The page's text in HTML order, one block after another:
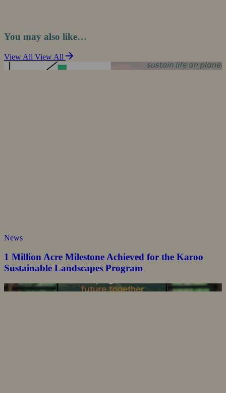
You may also like…
View All View All
News
1 Million Acre Milestone Achieved for the Karoo
Sustainable Landscapes Program